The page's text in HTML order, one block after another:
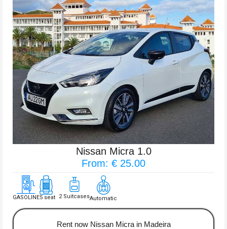
Nissan Micra 1.0
From: € 25.00
GASOLINE5 seat 2 SuitcasesAutomatic
Rent now Nissan Micra in Madeira